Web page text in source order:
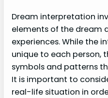
Dream interpretation
elements of the dream
experiences. While the
unique to each person,
symbols and patterns
It is important to
real-life situation in